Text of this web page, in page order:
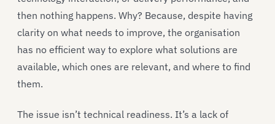
then nothing happens. Why? Because, despite having
clarity on what needs to improve, the organisation
has no efficient way to explore what solutions are
available, which ones are relevant, and where to find
them.
The issue isn’t technical readiness. It’s a lack of